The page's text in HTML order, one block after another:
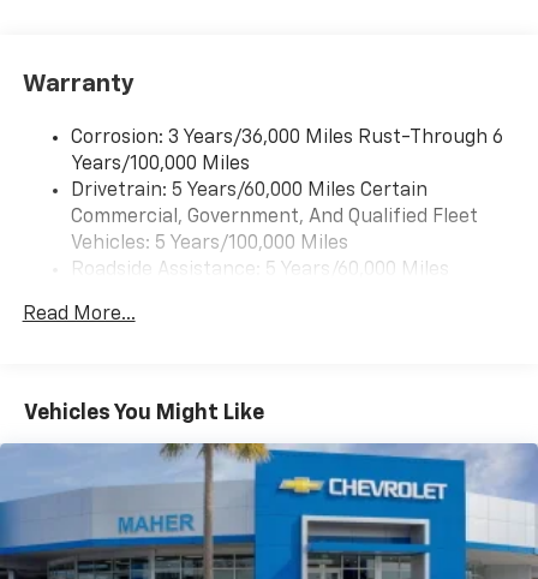
Warranty
Corrosion: 3 Years/36,000 Miles Rust-Through 6
Years/100,000 Miles
Drivetrain: 5 Years/60,000 Miles Certain
Commercial, Government, And Qualified Fleet
Vehicles: 5 Years/100,000 Miles
Roadside Assistance: 5 Years/60,000 Miles
Fleet Vehicles: 5 Years/100,000 Miles
Maintenance: First Visit: 12 Months/12,000 Miles
Read More...
Vehicles You Might Like